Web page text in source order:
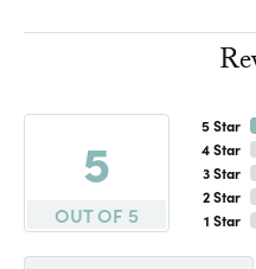
5
OUT OF 5
5 Star
4 Star
3 Star
2 Star
1 Star